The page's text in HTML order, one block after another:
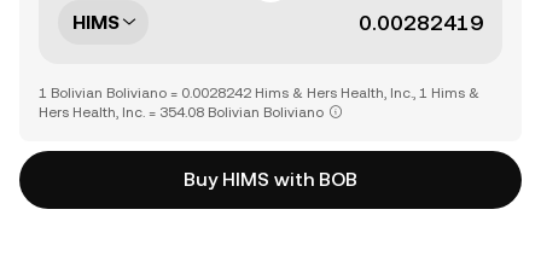
HIMS
1 Bolivian Boliviano = 0.0028242 Hims & Hers Health, Inc., 1 Hims &
Hers Health, Inc. = 354.08 Bolivian Boliviano
Buy HIMS with BOB